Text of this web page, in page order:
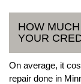
HOW
YOUR
On average, it
repair done in